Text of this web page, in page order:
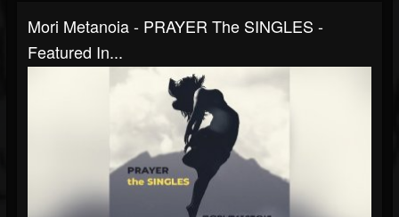
Mori Metanoia - PRAYER The SINGLES -
Featured In...